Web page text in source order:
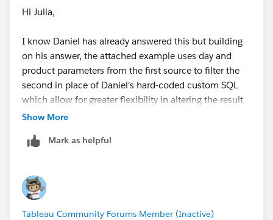
Hi Julia,
I know Daniel has already answered this but building
on his answer, the attached example uses day and
product parameters from the first source to filter the
second in place of Daniel's hard-coded custom SQL
which allow for greater flexibility in altering the result
from the blended custom datasource.
Show More
Mark as helpful
Tableau Community Forums Member (Inactive)